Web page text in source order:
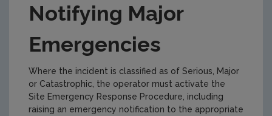
Notifying Major
Emergencies
Where the incident is classified as of Serious, Major
or Catastrophic, the operator must activate the
Site Emergency Response Procedure, including
raising an emergency notification to the appropriate